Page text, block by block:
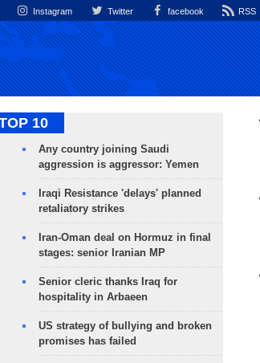
Instagram Twitter facebook RSS
10
Any country joining Saudi
aggression is aggressor: Yemen
Iraqi Resistance 'delays' planned
retaliatory strikes
Iran-Oman deal on Hormuz in final
stages: senior Iranian MP
Senior cleric thanks Iraq for
hospitality in Arbaeen
US strategy of bullying and broken
promises has failed